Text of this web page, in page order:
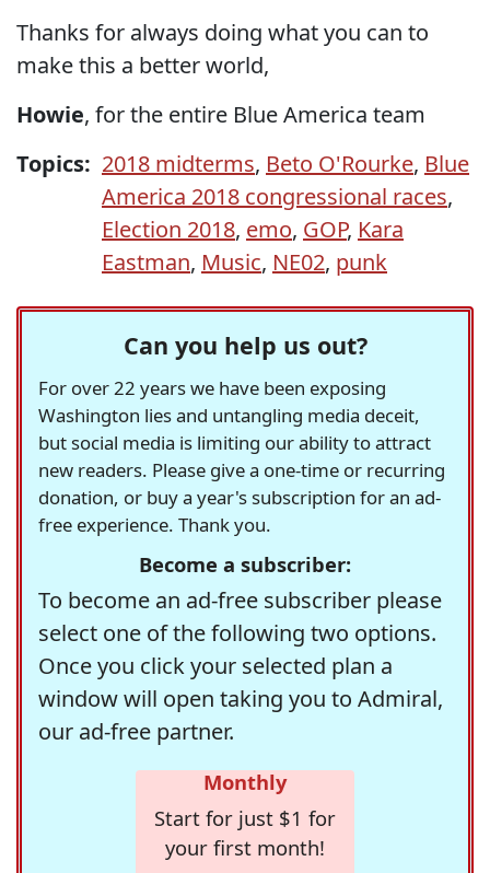
Thanks for always doing what you can to
make this a better world,
Howie, for the entire Blue America team
Topics: 2018 midterms, Beto O'Rourke, Blue
America 2018 congressional races,
Election 2018, emo, GOP, Kara
Eastman, Music, NE02, punk
Can you help us out?
For over 22 years we have been exposing
Washington lies and untangling media deceit,
but social media is limiting our ability to attract
new readers. Please give a one-time or recurring
donation, or buy a year's subscription for an ad-
free experience. Thank you.
Become a subscriber:
To become an ad-free subscriber please
select one of the following two options.
Once you click your selected plan a
window will open taking you to Admiral,
our ad-free partner.
Monthly
Start for just $1 for
your first month!